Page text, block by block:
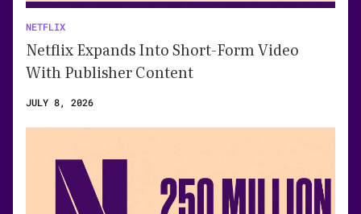
NETFLIX
Netflix Expands Into Short-Form Video
With Publisher Content
JULY 8, 2026